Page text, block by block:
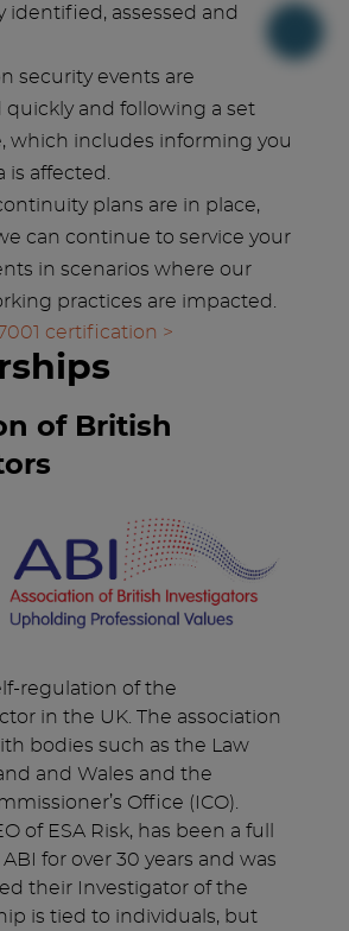
identified, assessed and
security events are
quickly and following a set
which includes informing you
is affected.
plans are in place,
can continue to service your
in scenarios where our
practices are impacted.
certification >
of British
regulation of the
in the UK. The association
bodies such as the Law
and Wales and the
Office (ICO).
of ESA Risk, has been a full
for over 30 years and was
their Investigator of the
is tied to individuals, but